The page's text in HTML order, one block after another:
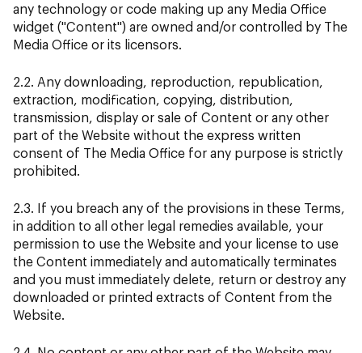
any technology or code making up any Media Office
widget ("Content") are owned and/or controlled by The
Media Office or its licensors.
2.2. Any downloading, reproduction, republication,
extraction, modification, copying, distribution,
transmission, display or sale of Content or any other
part of the Website without the express written
consent of The Media Office for any purpose is strictly
prohibited.
2.3. If you breach any of the provisions in these Terms,
in addition to all other legal remedies available, your
permission to use the Website and your license to use
the Content immediately and automatically terminates
and you must immediately delete, return or destroy any
downloaded or printed extracts of Content from the
Website.